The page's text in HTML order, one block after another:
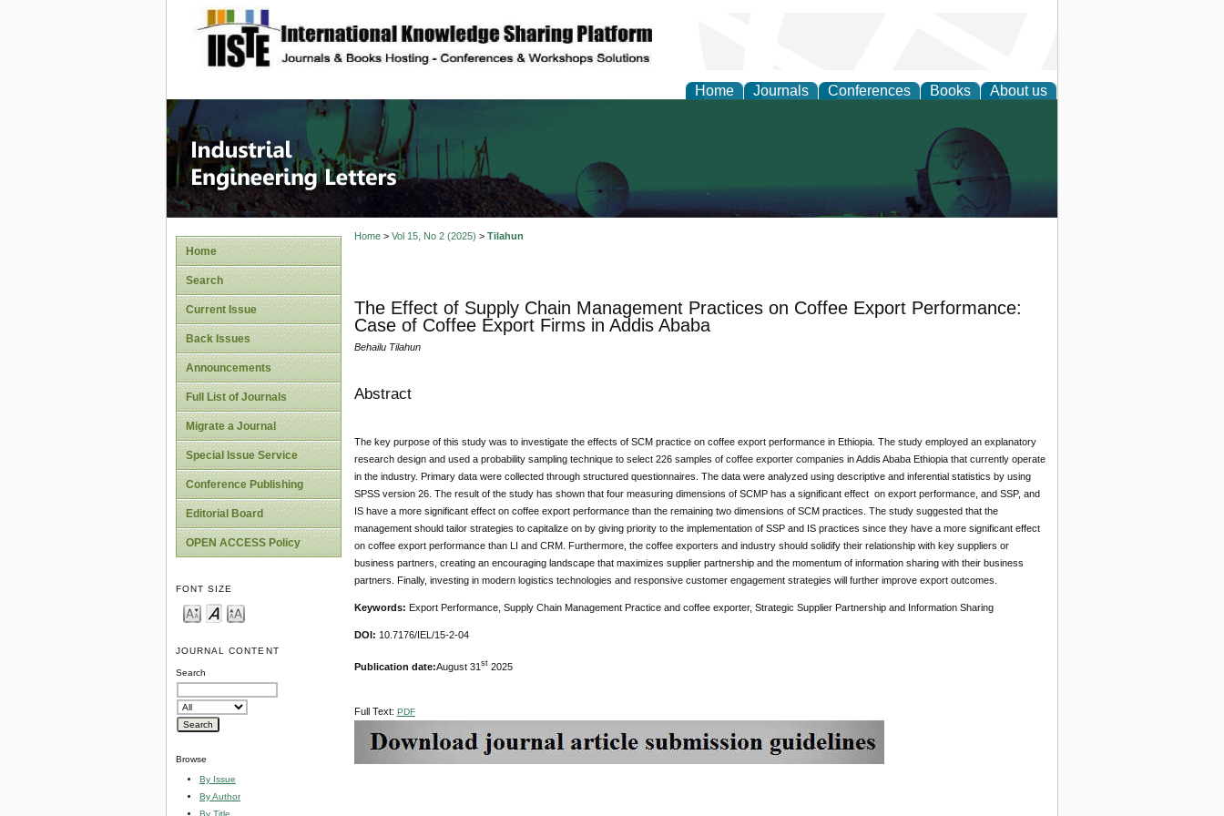
site description
Home Journals Conferences Books About us
Industrial Engineering Letters
Home
Search
Current Issue
Back Issues
Announcements
Full List of Journals
Migrate a Journal
Special Issue Service
Conference Publishing
Editorial Board
OPEN ACCESS Policy
FONT SIZE
JOURNAL CONTENT
Search
Browse
By Issue
By Author
By Title
Home> Vol 15, No 2 (2025) > Tilahun
The Effect of Supply Chain Management Practices on Coffee Export Performance:
Case of Coffee Export Firms in Addis Ababa
Behailu Tilahun
Abstract
The key purpose of this study was to investigate the effects of SCM practice on coffee export performance in Ethiopia. The study employed an explanatory
research design and used a probability sampling technique to select 226 samples of coffee exporter companies in Addis Ababa Ethiopia that currently operate
in the industry. Primary data were collected through structured questionnaires. The data were analyzed using descriptive and inferential statistics by using
SPSS version 26. The result of the study has shown that four measuring dimensions of SCMP has a significant effect on export performance, and SSP, and
IS have a more significant effect on coffee export performance than the remaining two dimensions of SCM practices. The study suggested that the
management should tailor strategies to capitalize on by giving priority to the implementation of SSP and IS practices since they have a more significant effect
on coffee export performance than LI and CRM. Furthermore, the coffee exporters and industry should solidify their relationship with key suppliers or
business partners, creating an encouraging landscape that maximizes supplier partnership and the momentum of information sharing with their business
partners. Finally, investing in modern logistics technologies and responsive customer engagement strategies will further improve export outcomes.
Keywords: Export Performance, Supply Chain Management Practice and coffee exporter, Strategic Supplier Partnership and Information Sharing
DOI: 10.7176/IEL/15-2-04
Publication date:August 31 st2025
Full Text: PDF